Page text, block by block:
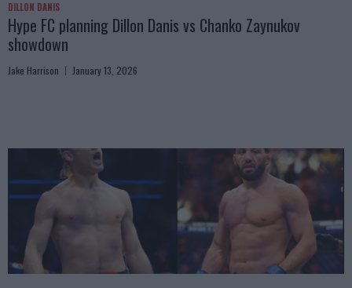
DILLON DANIS
Hype FC planning Dillon Danis vs Chanko Zaynukov
showdown
Jake Harrison January 13, 2026